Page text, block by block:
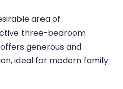
area of
three-bedroom
generous and
ideal for modern family